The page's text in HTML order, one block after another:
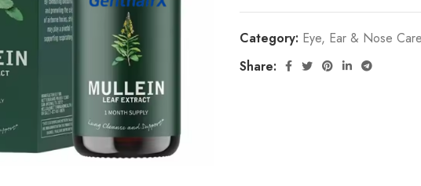
Category: Eye, Ear & Nose Care
Share: